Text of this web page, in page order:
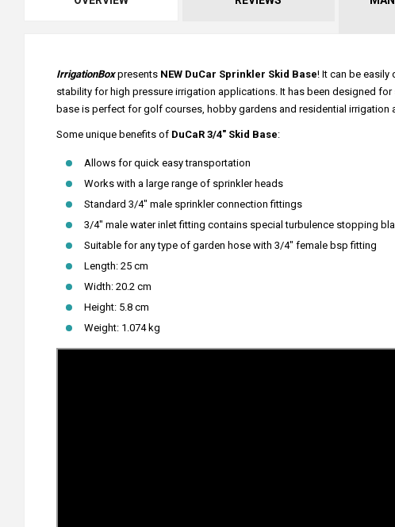
IrrigationBoxpresents NEW DuCar Sprinkler Skid Base! It can be
stability for high pressure irrigation applications. It has been designed
base is perfect for golf courses, hobby gardens and residential irrigation
Some unique benefits of DuCaR 3/4" Skid Base:
Allows for quick easy transportation
Works with a large range of sprinkler heads
Standard 3/4" male sprinkler connection fittings
3/4" male water inlet fitting contains special turbulence stopping
Suitable for any type of garden hose with 3/4" female bsp fitting
Length: 25 cm
Width: 20.2 cm
Height: 5.8 cm
Weight: 1.074 kg